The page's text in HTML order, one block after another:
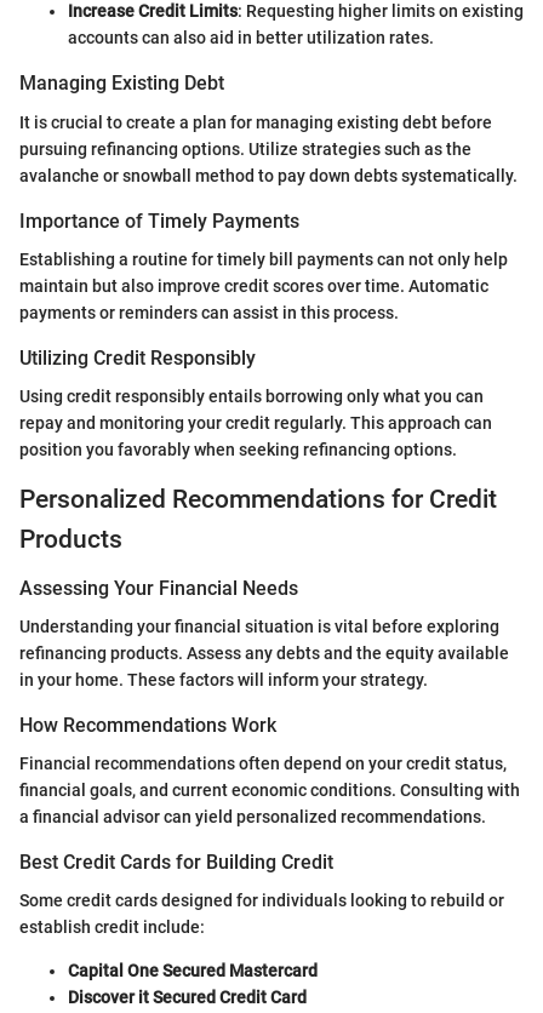
Increase Credit Limits: Requesting higher limits on existing
accounts can also aid in better utilization rates.
Managing Existing Debt
It is crucial to create a plan for managing existing debt before
pursuing refinancing options. Utilize strategies such as the
avalanche or snowball method to pay down debts systematically.
Importance of Timely Payments
Establishing a routine for timely bill payments can not only help
maintain but also improve credit scores over time. Automatic
payments or reminders can assist in this process.
Utilizing Credit Responsibly
Using credit responsibly entails borrowing only what you can
repay and monitoring your credit regularly. This approach can
position you favorably when seeking refinancing options.
Personalized Recommendations for Credit
Products
Assessing Your Financial Needs
Understanding your financial situation is vital before exploring
refinancing products. Assess any debts and the equity available
in your home. These factors will inform your strategy.
How Recommendations Work
Financial recommendations often depend on your credit status,
financial goals, and current economic conditions. Consulting with
a financial advisor can yield personalized recommendations.
Best Credit Cards for Building Credit
Some credit cards designed for individuals looking to rebuild or
establish credit include:
Capital One Secured Mastercard
Discover it Secured Credit Card